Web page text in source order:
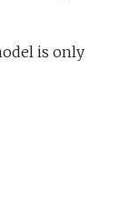
is only